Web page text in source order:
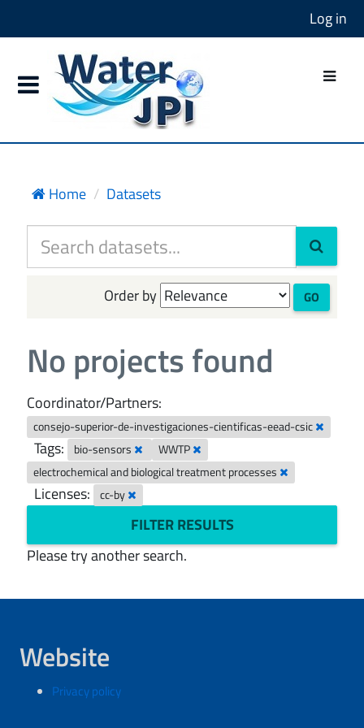
Log in
Home Datasets
Order by GO
No projects found
Coordinator/Partners:
consejo-superior-de-investigaciones-cientificas-eead-csic
Tags: bio-sensors
WWTP
electrochemical and biological treatment processes
Licenses: cc-by
FILTER RESULTS
Please try another search.
Website
Privacy policy